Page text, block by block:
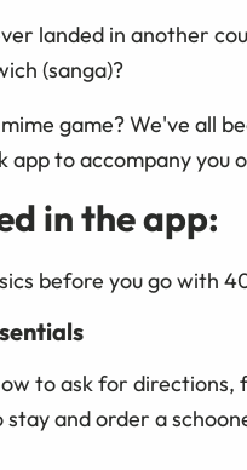
landed in another
(sanga)?
game? We've all
app to accompany you
in the app:
before you go with
to ask for directions,
stay and order a